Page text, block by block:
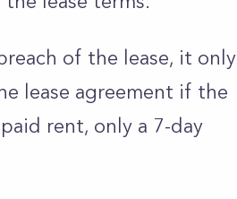
of the lease, it only
lease agreement if the
rent, only a 7-day